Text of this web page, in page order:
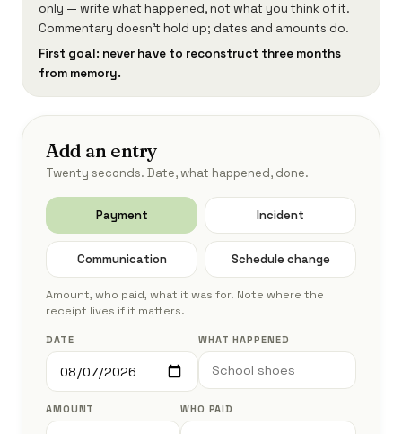
only — write what happened, not what you think of it.
Commentary doesn't hold up; dates and amounts do.
First goal: never have to reconstruct three months
from memory.
Add an entry
Twenty seconds. Date, what happened, done.
Payment Incident
Communication Schedule change
Amount, who paid, what it was for. Note where the
receipt lives if it matters.
DATE WHAT HAPPENED
AMOUNT WHO PAID